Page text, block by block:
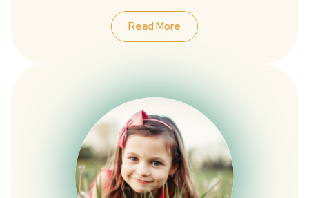
Read More